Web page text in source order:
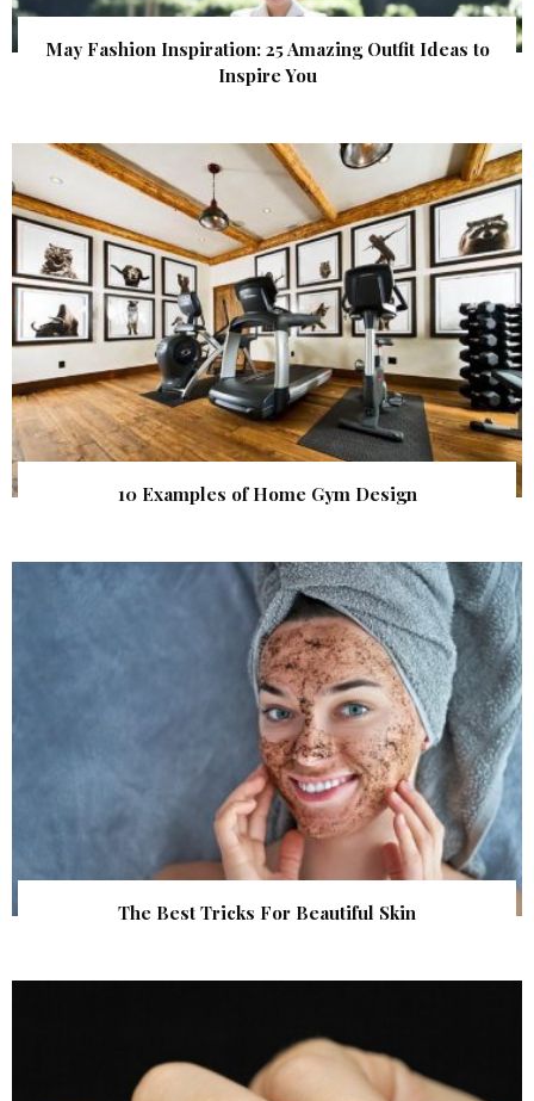
May Fashion Inspiration: 25 Amazing Outfit Ideas to
Inspire You
10 Examples of Home Gym Design
The Best Tricks For Beautiful Skin